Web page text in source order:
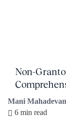
Mani Mahadevan
6 min read
Non-